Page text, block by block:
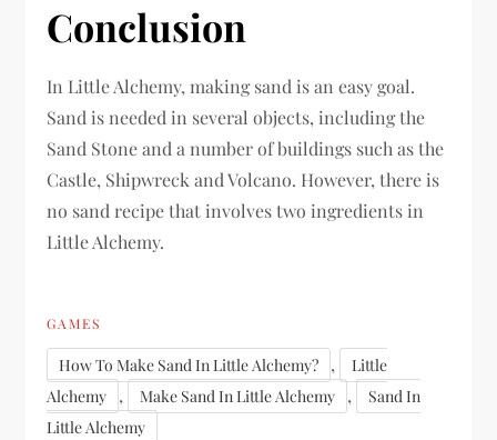
Conclusion
In Little Alchemy, making sand is an easy goal.
Sand is needed in several objects, including the
Sand Stone and a number of buildings such as the
Castle, Shipwreck and Volcano. However, there is
no sand recipe that involves two ingredients in
Little Alchemy.
GAMES
How To Make Sand In Little Alchemy? ,
Little
Alchemy
, Make Sand In Little Alchemy ,
Sand In
Little Alchemy